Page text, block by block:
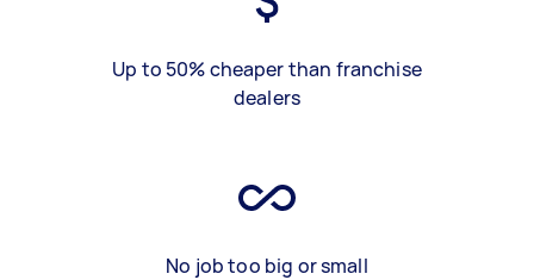
Up to 50% cheaper than franchise
dealers
No job too big or small